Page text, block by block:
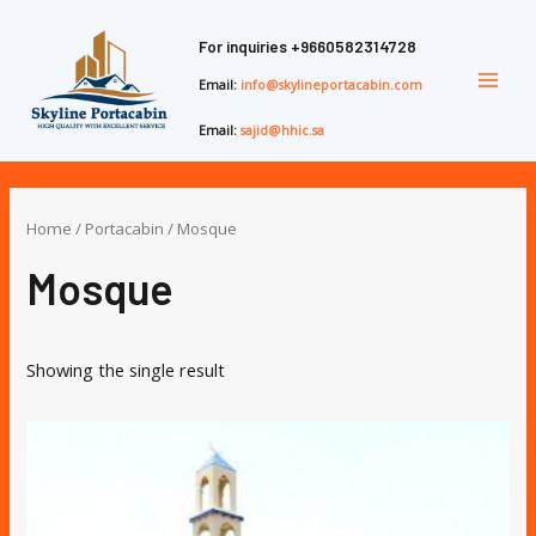
For inquiries +9660582314728
Email: info@skylineportacabin.com
Email: sajid@hhic.sa
Home / Portacabin / Mosque
Mosque
Showing the single result